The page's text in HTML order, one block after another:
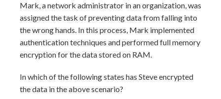
Mark, a network administrator in an organization, was
assigned the task of preventing data from falling into
the wrong hands. In this process, Mark implemented
authentication techniques and performed full memory
encryption for the data stored on RAM.
In which of the following states has Steve encrypted
the data in the above scenario?